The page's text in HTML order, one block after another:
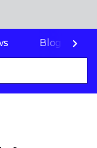
Blogs